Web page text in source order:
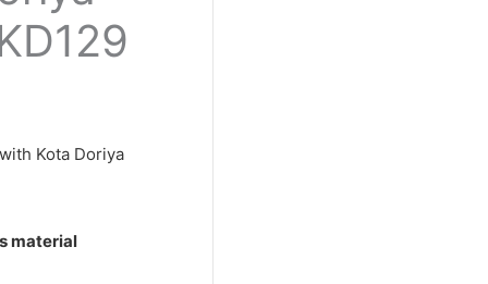
Kota Doriya
material